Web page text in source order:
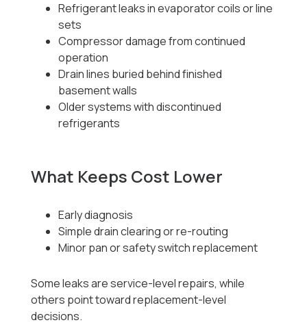
Refrigerant leaks in evaporator coils or line
sets
Compressor damage from continued
operation
Drain lines buried behind finished
basement walls
Older systems with discontinued
refrigerants
What Keeps Cost Lower
Early diagnosis
Simple drain clearing or re-routing
Minor pan or safety switch replacement
Some leaks are service-level repairs, while
others point toward replacement-level
decisions.